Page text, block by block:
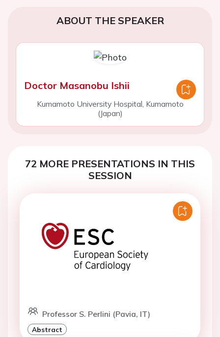
ABOUT THE SPEAKER
Doctor Masanobu Ishii
Kumamoto University Hospital, Kumamoto
(Japan)
72 MORE PRESENTATIONS IN THIS
SESSION
Professor S. Perlini (Pavia, IT)
Abstract